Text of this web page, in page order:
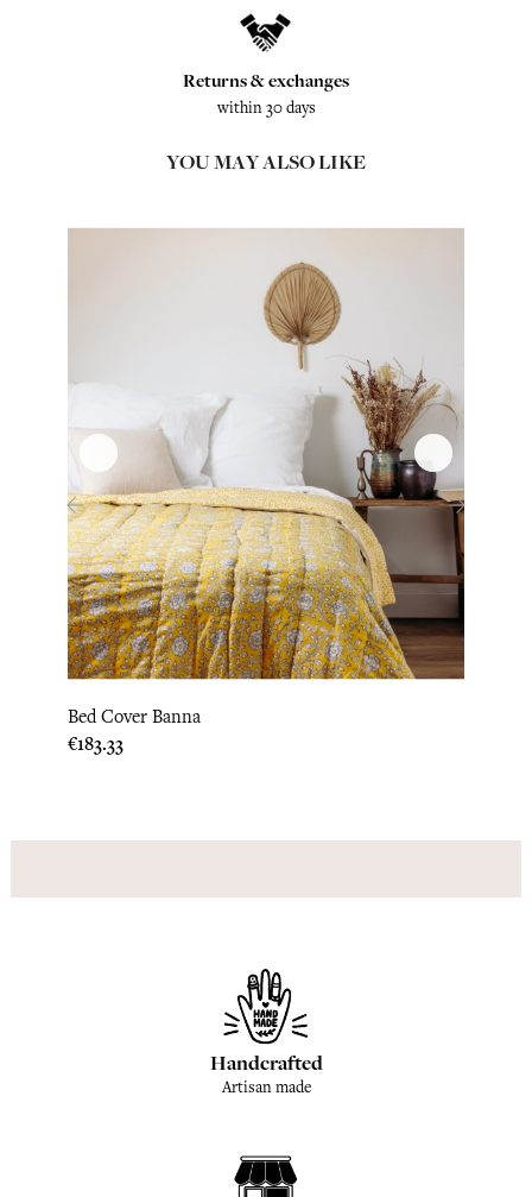
Returns & exchanges
within 30 days
YOU MAY ALSO LIKE
Bed Cover Banna
Price
€183.33
‹ ›
Handcrafted
Artisan made